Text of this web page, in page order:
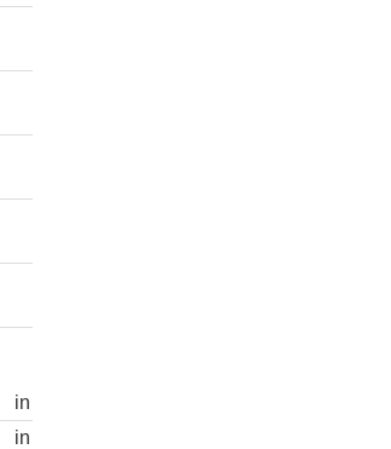
in
in